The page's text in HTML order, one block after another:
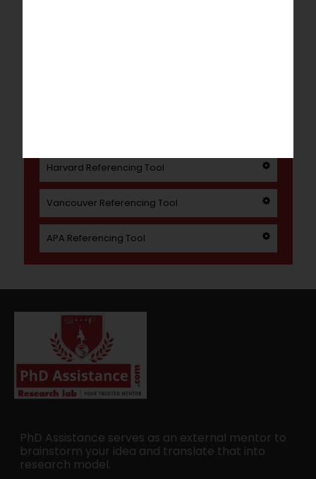
Harvard Referencing Tool
Vancouver Referencing Tool
APA Referencing Tool
PhD Assistance serves as an external mentor to
brainstorm your idea and translate that into
research model.